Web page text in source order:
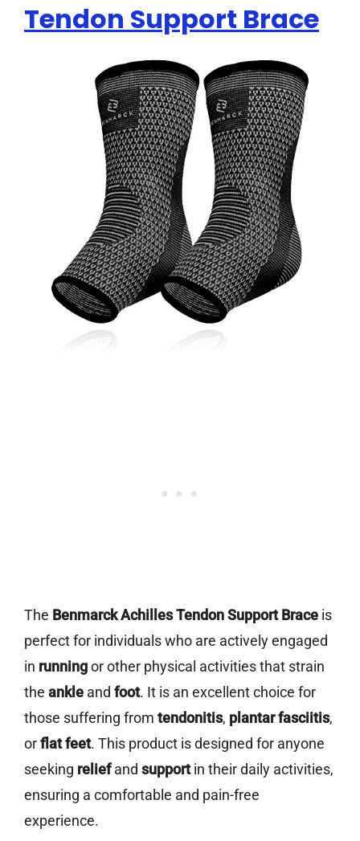
Tendon Support Brace
The Benmarck Achilles Tendon Support Brace is
perfect for individuals who are actively engaged
in runningor other physical activities that strain
the ankle and foot. It is an excellent choice for
those suffering from tendonitis, plantar fasciitis,
orflat feet. This product is designed for anyone
seeking reliefand supportin their daily activities,
ensuring a comfortable and pain-free
experience.